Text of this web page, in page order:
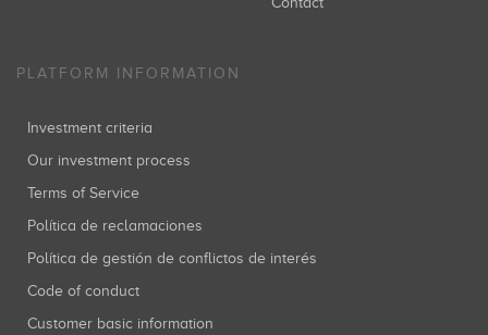
PLATFORM INFORMATION
Investment criteria
Our investment process
Terms of Service
Política de reclamaciones
Política de gestión de conflictos de interés
Code of conduct
Customer basic information